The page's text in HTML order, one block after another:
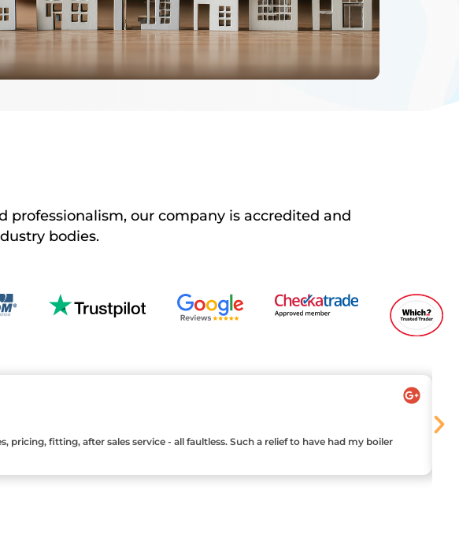
professionalism, our company is accredited and
bodies.
fitting, after sales service - all faultless. Such a relief to have had my boiler